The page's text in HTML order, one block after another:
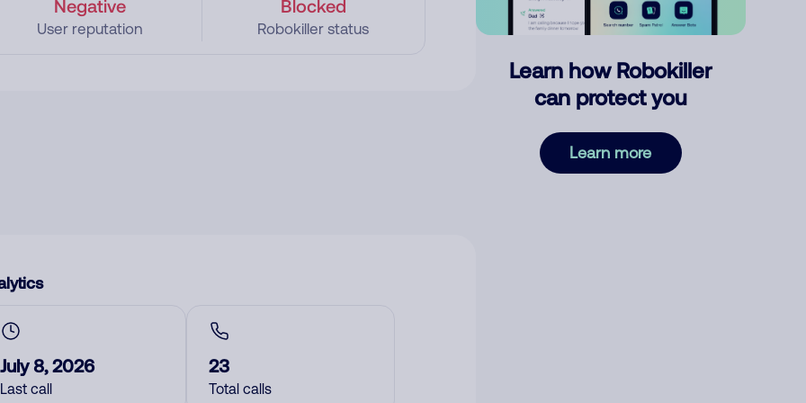
Negative
User reputation
Blocked
Robokiller status
July 8, 2026
Last call
23
Total calls
Learn how Robokiller
can protect you
Learn more